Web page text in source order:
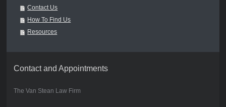
Contact Us
How To Find Us
Resources
Contact and Appointments
The Van Stean Law Firm